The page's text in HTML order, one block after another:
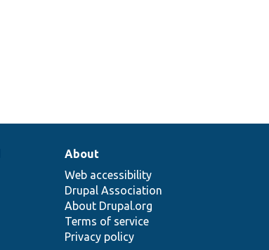
About
Web accessibility
Drupal Association
About Drupal.org
Terms of service
Privacy policy